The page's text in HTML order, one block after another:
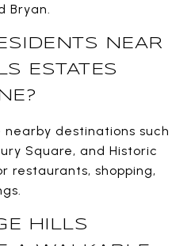
Bryan.
NEAR
ESTATES
nearby destinations such
Square, and Historic
restaurants, shopping,
HILLS